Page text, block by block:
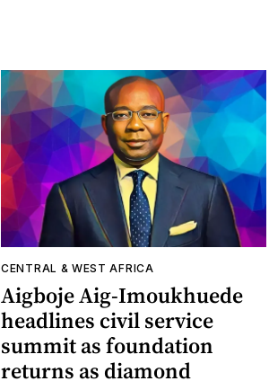
CENTRAL & WEST AFRICA
Aigboje Aig-Imoukhuede
headlines civil service
summit as foundation
returns as diamond